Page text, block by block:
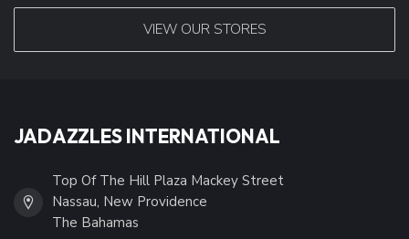
VIEW OUR STORES
JADAZZLES INTERNATIONAL
Top Of The Hill Plaza Mackey Street
Nassau, New Providence
The Bahamas